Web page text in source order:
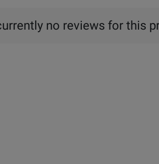
no reviews for this